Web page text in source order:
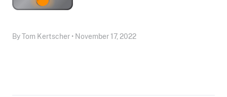
By Tom Kertscher • November 17, 2022